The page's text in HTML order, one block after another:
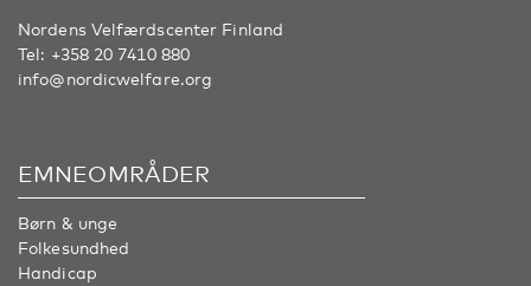
Nordens Velfærdscenter Finland
Tel: +358 20 7410 880
info@nordicwelfare.org
EMNEOMRÅDER
Børn & unge
Folkesundhed
Handicap